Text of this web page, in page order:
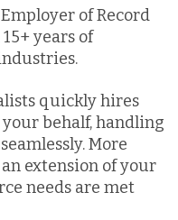
of Record
years of
quickly hires
behalf, handling
More
extension of your
needs are met